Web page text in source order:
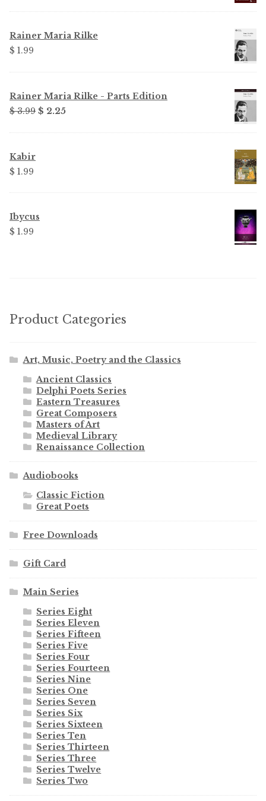
$ 1.99.$ 1.49.
Rainer Maria Rilke
$ 1.99
Rainer Maria Rilke - Parts Edition
$ 3.99 Original
$ 2.25Current
Kabir
$ 1.99
Ibycus
$ 1.99
Product Categories
Art, Music, Poetry and the Classics
Ancient Classics
Delphi Poets Series
Eastern Treasures
Great Composers
Masters of Art
Medieval Library
Renaissance Collection
Audiobooks
Classic Fiction
Great Poets
Free Downloads
Gift Card
Main Series
Series Eight
Series Eleven
Series Fifteen
Series Five
Series Four
Series Fourteen
Series Nine
Series One
Series Seven
Series Six
Series Sixteen
Series Ten
Series Thirteen
Series Three
Series Twelve
Series Two